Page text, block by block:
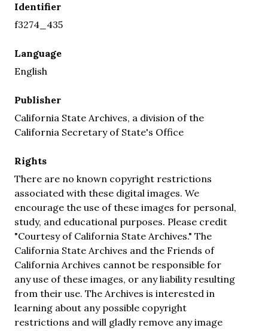
Identifier
f3274_435
Language
English
Publisher
California State Archives, a division of the
California Secretary of State's Office
Rights
There are no known copyright restrictions
associated with these digital images. We
encourage the use of these images for personal,
study, and educational purposes. Please credit
"Courtesy of California State Archives." The
California State Archives and the Friends of
California Archives cannot be responsible for
any use of these images, or any liability resulting
from their use. The Archives is interested in
learning about any possible copyright
restrictions and will gladly remove any image